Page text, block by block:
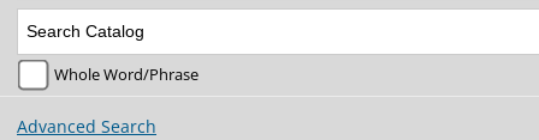
Whole Word/Phrase
Advanced Search